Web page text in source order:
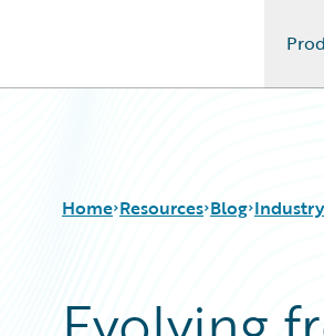
Home Resources
Download Center
Blog
All Blog Posts